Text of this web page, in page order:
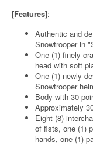
[Features]:
Authentic and
Snowtrooper in
One (1) finely
head with soft
One (1) newly
Snowtrooper
Body with 30
Approximately
Eight (8)
of fists, one (1)
hands, one (1)